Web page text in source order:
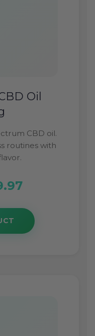
Oil
CBD oil.
routines with